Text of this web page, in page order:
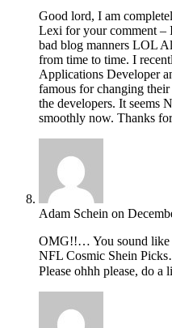
Good lord, I am
Lexi for your comment –
bad blog manners LOL
from time to time. I
Applications Developer
famous for changing
the developers. It seems
smoothly now. Thanks
Adam Schein on
OMG!!… You sound like
NFL Cosmic Shein
Please ohhh please, do